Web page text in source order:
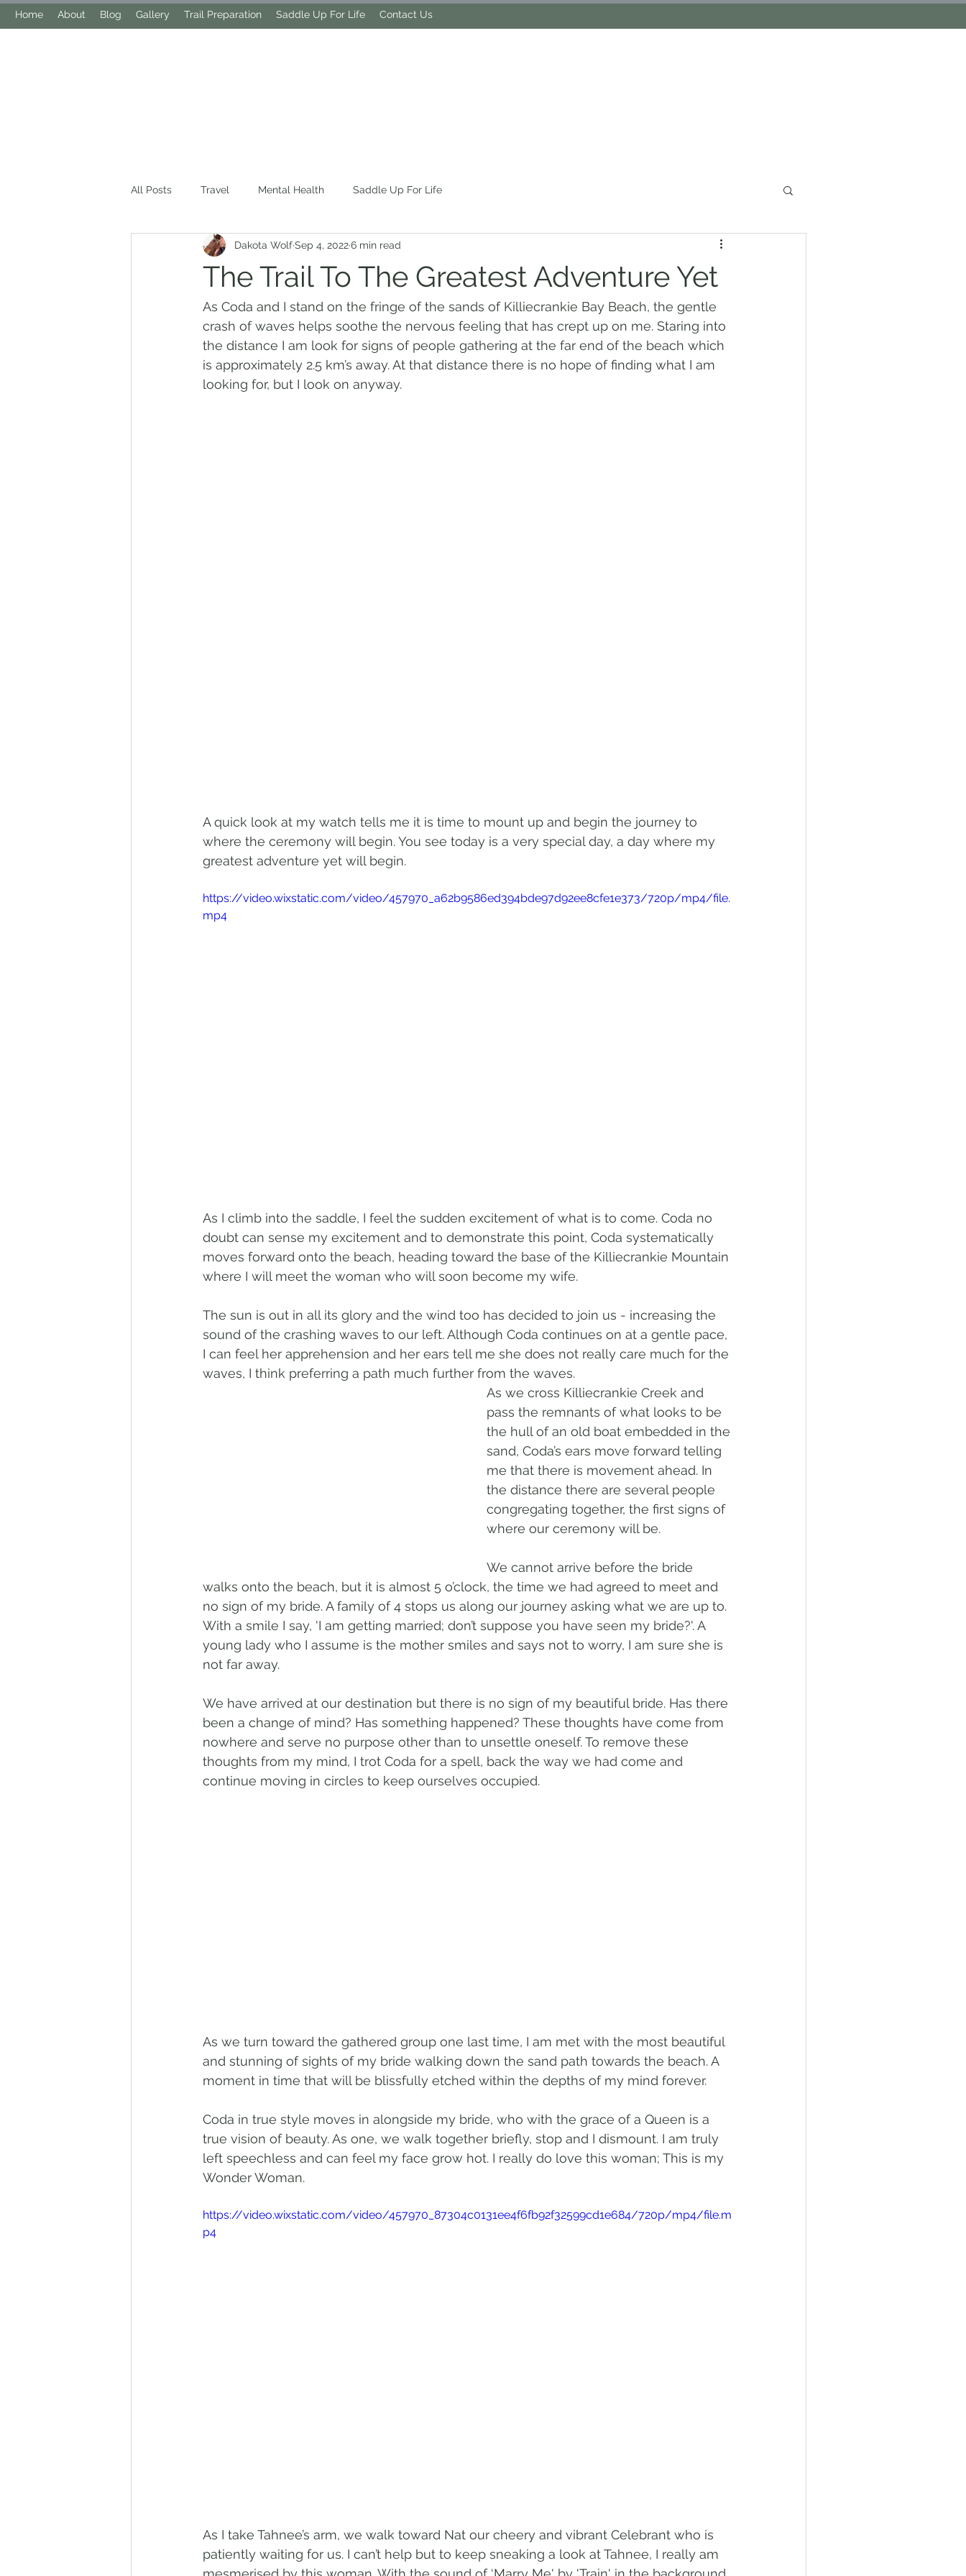
Home About Blog Gallery Trail Preparation Saddle Up For Life Contact Us
All Posts Travel Mental Health Saddle Up For Life
The Trail To The Greatest Adventure Yet
Dakota WolfSep 4, 20226 min read
As Coda and I stand on the fringe of the sands of Killiecrankie Bay Beach, the gentle
crash of waves helps soothe the nervous feeling that has crept up on me. Staring into
the distance I am look for signs of people gathering at the far end of the beach which
is approximately 2.5 km’s away. At that distance there is no hope of finding what I am
looking for, but I look on anyway.
A quick look at my watch tells me it is time to mount up and begin the journey to
where the ceremony will begin. You see today is a very special day, a day where my
greatest adventure yet will begin.
https://video.wixstatic.com/video/457970_a62b9586ed394bde97d92ee8cfe1e373/720p/mp4/file.
mp4
As I climb into the saddle, I feel the sudden excitement of what is to come. Coda no
doubt can sense my excitement and to demonstrate this point, Coda systematically
moves forward onto the beach, heading toward the base of the Killiecrankie Mountain
where I will meet the woman who will soon become my wife.
The sun is out in all its glory and the wind too has decided to join us - increasing the
sound of the crashing waves to our left. Although Coda continues on at a gentle pace,
I can feel her apprehension and her ears tell me she does not really care much for the
waves, I think preferring a path much further from the waves.
As we cross Killiecrankie Creek and
pass the remnants of what looks to be
the hull of an old boat embedded in the
sand, Coda’s ears move forward telling
me that there is movement ahead. In
the distance there are several people
congregating together, the first signs of
where our ceremony will be.
We cannot arrive before the bride
walks onto the beach, but it is almost 5 o’clock, the time we had agreed to meet and
no sign of my bride. A family of 4 stops us along our journey asking what we are up to.
With a smile I say, 'I am getting married; don’t suppose you have seen my bride?'. A
young lady who I assume is the mother smiles and says not to worry, I am sure she is
not far away.
We have arrived at our destination but there is no sign of my beautiful bride. Has there
been a change of mind? Has something happened? These thoughts have come from
nowhere and serve no purpose other than to unsettle oneself. To remove these
thoughts from my mind, I trot Coda for a spell, back the way we had come and
continue moving in circles to keep ourselves occupied.
As we turn toward the gathered group one last time, I am met with the most beautiful
and stunning of sights of my bride walking down the sand path towards the beach. A
moment in time that will be blissfully etched within the depths of my mind forever.
Coda in true style moves in alongside my bride, who with the grace of a Queen is a
true vision of beauty. As one, we walk together briefly, stop and I dismount. I am truly
left speechless and can feel my face grow hot. I really do love this woman; This is my
Wonder Woman.
https://video.wixstatic.com/video/457970_87304c0131ee4f6fb92f32599cd1e684/720p/mp4/file.m
p4
As I take Tahnee’s arm, we walk toward Nat our cheery and vibrant Celebrant who is
patiently waiting for us. I can’t help but to keep sneaking a look at Tahnee, I really am